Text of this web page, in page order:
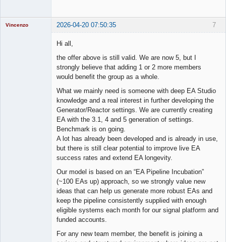
7
Vincenzo 2026-04-20 07:50:35
Hi all,
the offer above is still valid. We are now 5, but I
strongly believe that adding 1 or 2 more members
would benefit the group as a whole.
What we mainly need is someone with deep EA Studio
knowledge and a real interest in further developing the
Generator/Reactor settings. We are currently creating
EA with the 3.1, 4 and 5 generation of settings.
Benchmark is on going.
A lot has already been developed and is already in use,
but there is still clear potential to improve live EA
success rates and extend EA longevity.
Our model is based on an “EA Pipeline Incubation”
(~100 EAs up) approach, so we strongly value new
ideas that can help us generate more robust EAs and
keep the pipeline consistently supplied with enough
eligible systems each month for our signal platform and
funded accounts.
For any new team member, the benefit is joining a